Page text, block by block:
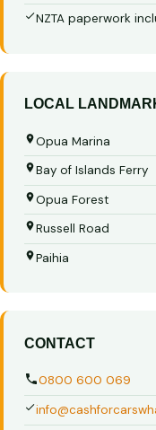
NZTA paperwork
LOCAL
Opua Marina
Bay of Islands Ferry
Opua Forest
Russell Road
Paihia
CONTACT
0800 600 069